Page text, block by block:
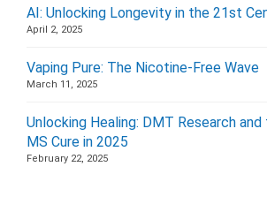
AI: Unlocking Longevity in the 21st
April 2, 2025
Vaping Pure: The Nicotine-Free Wave
March 11, 2025
Unlocking Healing: DMT Research
MS Cure in 2025
February 22, 2025